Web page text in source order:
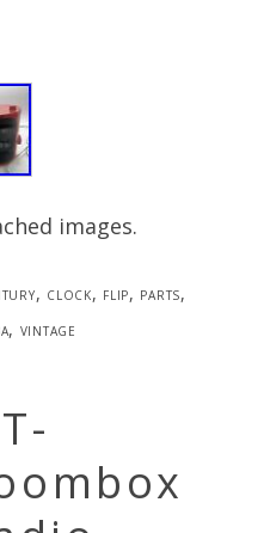
images.
, clock, flip, parts,
, vintage